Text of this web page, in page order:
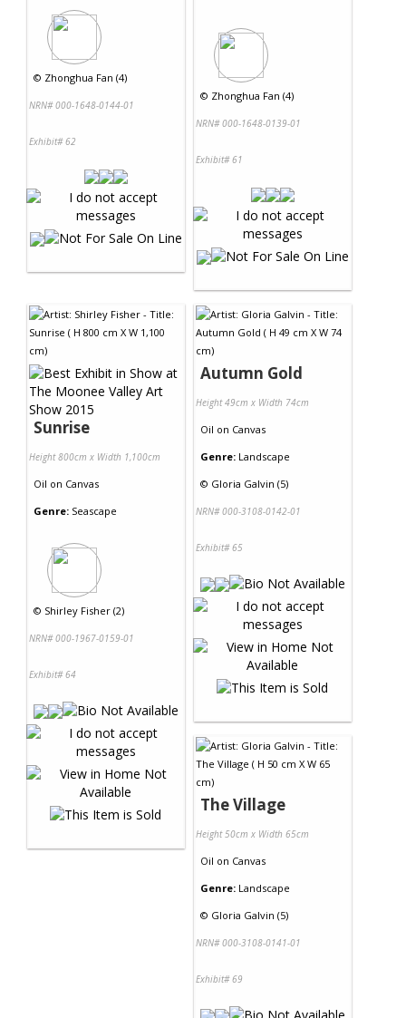
© Zhonghua Fan (4)
NRN# 000-1648-0144-01
Exhibit# 62
© Zhonghua Fan (4)
NRN# 000-1648-0139-01
Exhibit# 61
Sunrise
Height 800cm x Width 1,100cm
Oil on Canvas
Genre: Seascape
© Shirley Fisher (2)
NRN# 000-1967-0159-01
Exhibit# 64
Autumn Gold
Height 49cm x Width 74cm
Oil on Canvas
Genre: Landscape
© Gloria Galvin (5)
NRN# 000-3108-0142-01
Exhibit# 65
The Village
Height 50cm x Width 65cm
Oil on Canvas
Genre: Landscape
© Gloria Galvin (5)
NRN# 000-3108-0141-01
Exhibit# 69